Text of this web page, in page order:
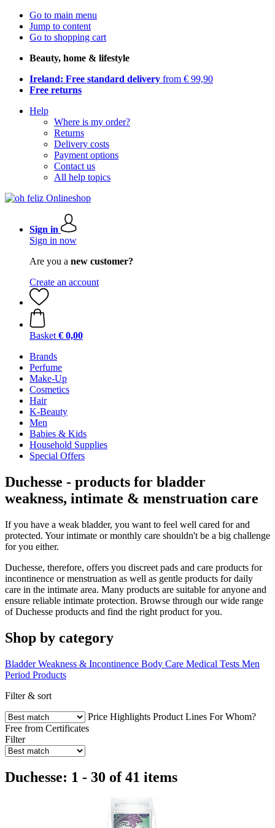
Go to main menu
Jump to content
Go to shopping cart
Beauty, home & lifestyle
Ireland: Free standard delivery from € 99,90
Free returns
Help
Where is my order?
Returns
Delivery costs
Payment options
Contact us
All help topics
Sign in
Sign in now
Are you a new customer?
Create an account
Basket € 0,00
Brands
Perfume
Make-Up
Cosmetics
Hair
K-Beauty
Men
Babies & Kids
Household Supplies
Special Offers
Duchesse - products for bladder
weakness, intimate & menstruation care
If you have a weak bladder, you want to feel well cared for and
protected. Your intimate or monthly care shouldn't be a big challenge
for you either.
Duchesse, therefore, offers you discreet pads and care products for
incontinence or menstruation as well as gentle products for daily
care in the intimate area. Many products are suitable for anyone and
ensure reliable intimate protection. Browse through our wide range
of Duchesse products and find the right product for you.
Shop by category
Bladder Weakness & Incontinence Body Care Medical Tests Men
Period Products
Filter & sort
Price Highlights Product Lines For Whom?
Free from Certificates
Filter
Duchesse: 1 - 30 of 41 items